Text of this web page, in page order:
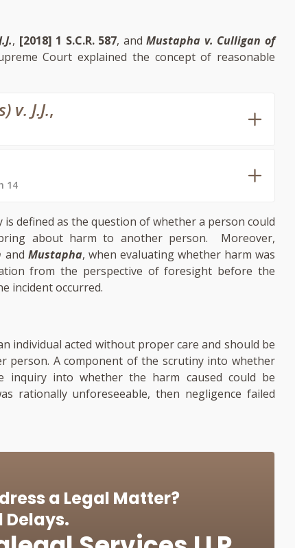
, [2018] 1 S.C.R. 587, andMustapha v. Culligan of
Court explained the concept of reasonable
v. J.J.,
14
is defined as the question of whether a person could
about harm to another person. Moreover,
and Mustapha, when evaluating whether harm was
from the perspective of foresight before the
incident occurred.
individual acted without proper care and should be
person. A component of the scrutiny into whether
inquiry into whether the harm caused could be
rationally unforeseeable, then negligence failed
a Legal Matter?
Delays.